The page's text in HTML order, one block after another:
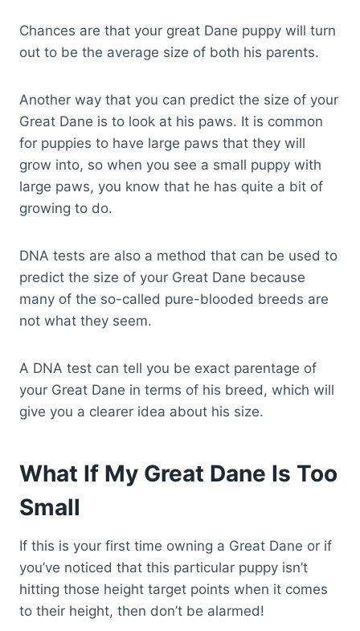
Chances are that your great Dane puppy will turn
out to be the average size of both his parents.
Another way that you can predict the size of your
Great Dane is to look at his paws. It is common
for puppies to have large paws that they will
grow into, so when you see a small puppy with
large paws, you know that he has quite a bit of
growing to do.
DNA tests are also a method that can be used to
predict the size of your Great Dane because
many of the so-called pure-blooded breeds are
not what they seem.
A DNA test can tell you be exact parentage of
your Great Dane in terms of his breed, which will
give you a clearer idea about his size.
What If My Great Dane Is Too
Small
If this is your first time owning a Great Dane or if
you’ve noticed that this particular puppy isn’t
hitting those height target points when it comes
to their height, then don’t be alarmed!